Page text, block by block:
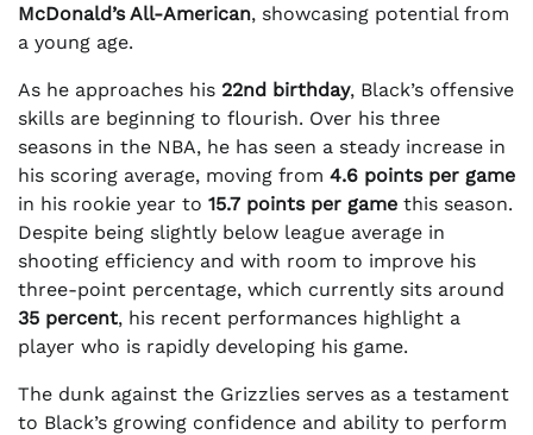
McDonald’s All-American, showcasing potential from
a young age.
As he approaches his 22nd birthday, Black’s offensive
skills are beginning to flourish. Over his three
seasons in the NBA, he has seen a steady increase in
his scoring average, moving from 4.6 points per game
in his rookie year to 15.7 points per game this season.
Despite being slightly below league average in
shooting efficiency and with room to improve his
three-point percentage, which currently sits around
35 percent, his recent performances highlight a
player who is rapidly developing his game.
The dunk against the Grizzlies serves as a testament
to Black’s growing confidence and ability to perform